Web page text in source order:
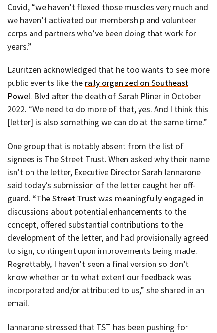
Covid, “we haven’t flexed those muscles very much and
we haven’t activated our membership and volunteer
corps and partners who’ve been doing that work for
years.”
Lauritzen acknowledged that he too wants to see more
public events like the rally organized on Southeast
Powell Blvd after the death of Sarah Pliner in October
2022. “We need to do more of that, yes. And I think this
[letter] is also something we can do at the same time.”
One group that is notably absent from the list of
signees is The Street Trust. When asked why their name
isn’t on the letter, Executive Director Sarah Iannarone
said today’s submission of the letter caught her off-
guard. “The Street Trust was meaningfully engaged in
discussions about potential enhancements to the
concept, offered substantial contributions to the
development of the letter, and had provisionally agreed
to sign, contingent upon improvements being made.
Regrettably, I haven’t seen a final version so don’t
know whether or to what extent our feedback was
incorporated and/or attributed to us,” she shared in an
email.
Iannarone stressed that TST has been pushing for